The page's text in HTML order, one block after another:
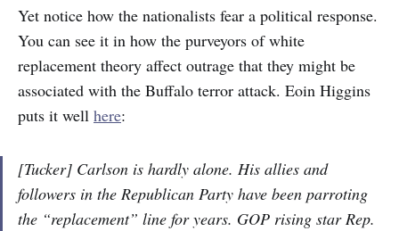
Yet notice how the nationalists fear a political response.
You can see it in how the purveyors of white
replacement theory affect outrage that they might be
associated with the Buffalo terror attack. Eoin Higgins
puts it well here:
[Tucker] Carlson is hardly alone. His allies and
followers in the Republican Party have been parroting
the “replacement” line for years. GOP rising star Rep.